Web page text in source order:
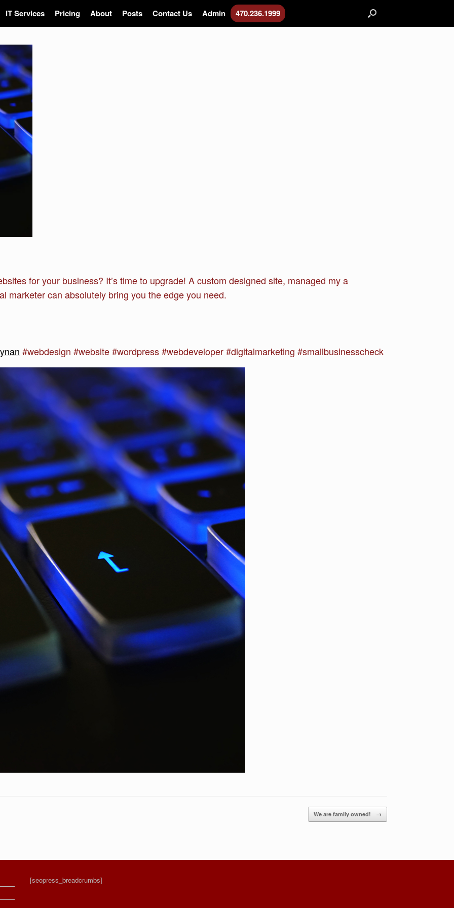
IT Services Pricing About Posts Contact Us Admin 470.236.1999
for your business? It’s time to upgrade! A custom designed site, managed my a
marketer can absolutely bring you the edge you need.
#webdesign #website #wordpress #webdeveloper #digitalmarketing #smallbusinesscheck
We are family owned! →
[seopress_breadcrumbs]